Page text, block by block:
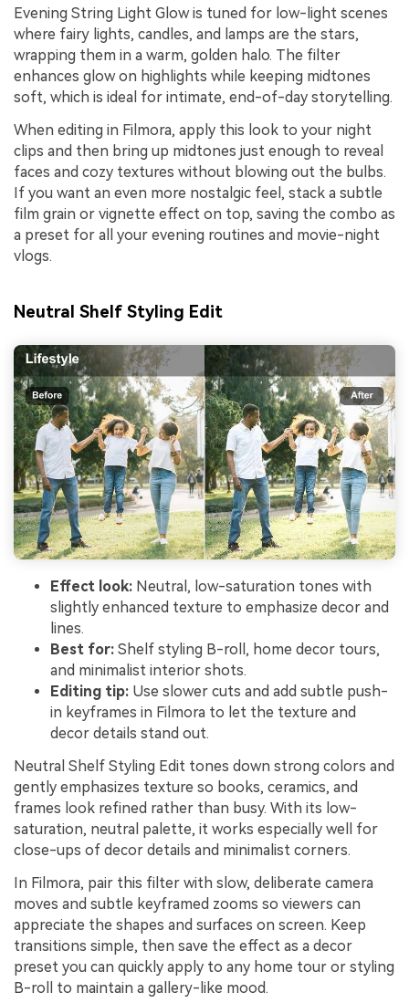
Evening String Light Glow is tuned for low-light scenes
where fairy lights, candles, and lamps are the stars,
wrapping them in a warm, golden halo. The filter
enhances glow on highlights while keeping midtones
soft, which is ideal for intimate, end-of-day storytelling.
When editing in Filmora, apply this look to your night
clips and then bring up midtones just enough to reveal
faces and cozy textures without blowing out the bulbs.
If you want an even more nostalgic feel, stack a subtle
film grain or vignette effect on top, saving the combo as
a preset for all your evening routines and movie-night
vlogs.
Neutral Shelf Styling Edit
Effect look: Neutral, low-saturation tones with
slightly enhanced texture to emphasize decor and
lines.
Best for: Shelf styling B-roll, home decor tours,
and minimalist interior shots.
Editing tip: Use slower cuts and add subtle push-
in keyframes in Filmora to let the texture and
decor details stand out.
Neutral Shelf Styling Edit tones down strong colors and
gently emphasizes texture so books, ceramics, and
frames look refined rather than busy. With its low-
saturation, neutral palette, it works especially well for
close-ups of decor details and minimalist corners.
In Filmora, pair this filter with slow, deliberate camera
moves and subtle keyframed zooms so viewers can
appreciate the shapes and surfaces on screen. Keep
transitions simple, then save the effect as a decor
preset you can quickly apply to any home tour or styling
B-roll to maintain a gallery-like mood.